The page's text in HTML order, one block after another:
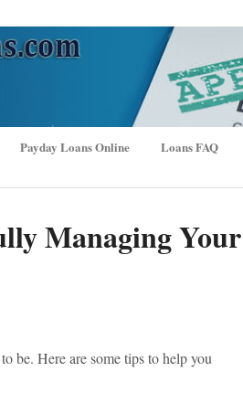
Payday Loans Online Loans FAQ
Managing Your
be. Here are some tips to help you